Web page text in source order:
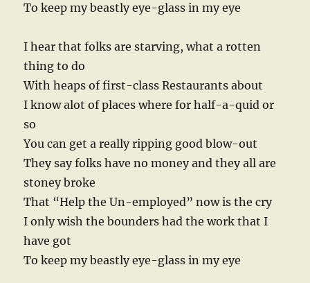
To keep my beastly eye-glass in my eye
I hear that folks are starving, what a rotten
thing to do
With heaps of first-class Restaurants about
I know alot of places where for half-a-quid or
so
You can get a really ripping good blow-out
They say folks have no money and they all are
stoney broke
That “Help the Un-employed” now is the cry
I only wish the bounders had the work that I
have got
To keep my beastly eye-glass in my eye